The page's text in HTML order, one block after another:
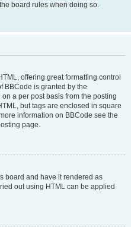
board rules when doing so.
offering great formatting control
BBCode is granted by the
a per post basis from the posting
but tags are enclosed in square
information on BBCode see the
page.
board and have it rendered as
out using HTML can be applied